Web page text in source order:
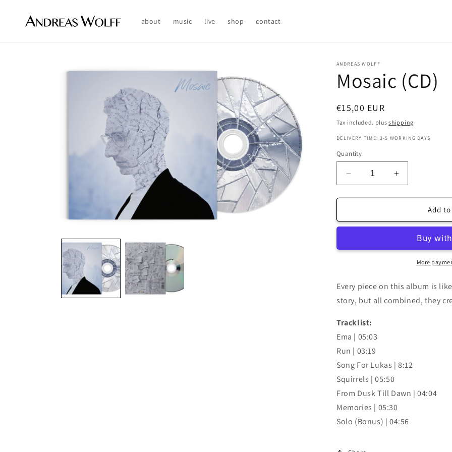
content
about music live shop contact
product
ANDREAS WOLFF
Mosaic (CD)
Regular
price
€15,00 EUR
Tax included. plusshipping
DELIVERY TIME: 3-5 WORKING DAYS
Quantity
Decrease
quantity
for
(CD)
Increase
quantity
for
(CD)
Add
More
Every piece on this album is
story, but all combined, they
Tracklist:
Ema | 05:03
Run | 03:19
Song For Lukas | 8:12
Squirrels | 05:50
From Dusk Till Dawn | 04:04
Memories | 05:30
Solo (Bonus) | 04:56